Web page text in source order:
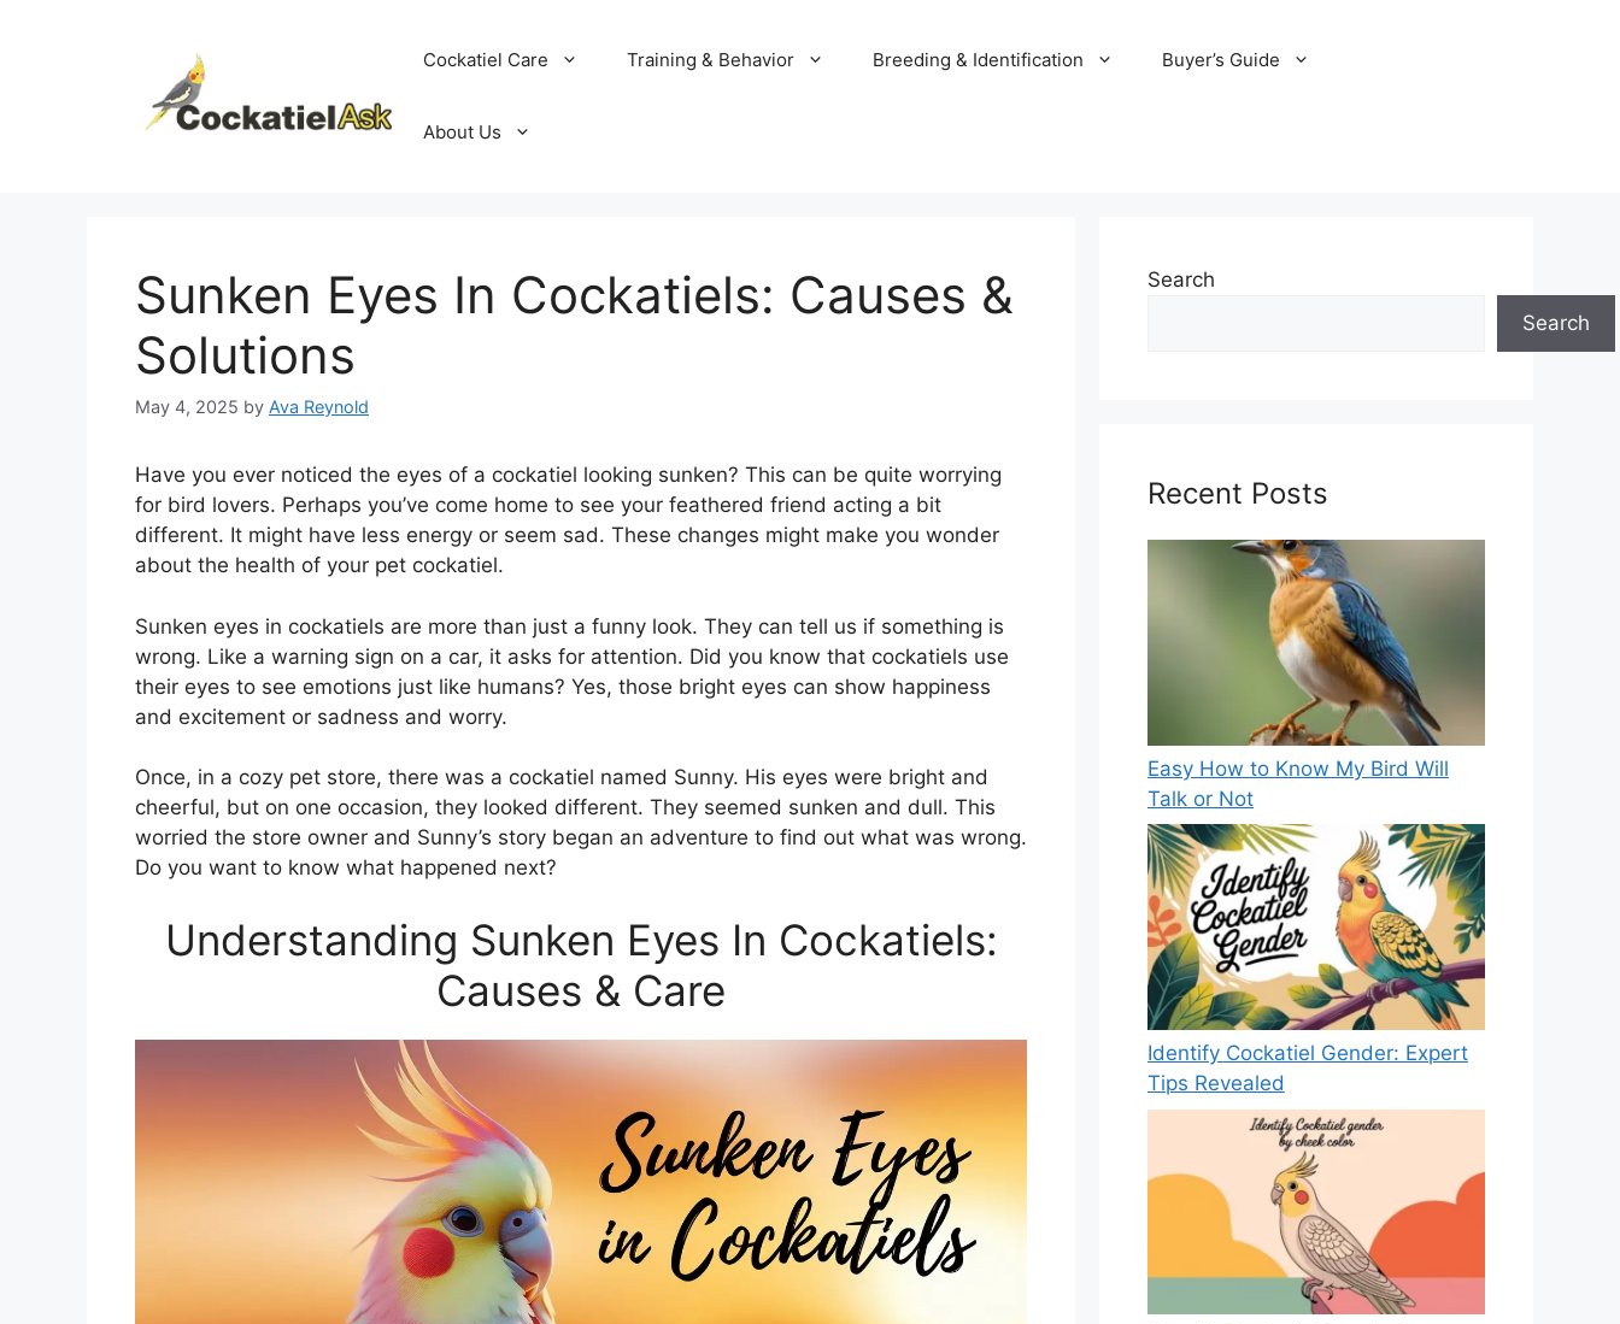
Cockatiel Care Training & Behavior Breeding & Identification Buyer’s Guide
About Us
Sunken Eyes In Cockatiels: Causes &
Solutions
May 4, 2025 by Ava Reynold
Have you ever noticed the eyes of a cockatiel looking sunken? This can be quite worrying
for bird lovers. Perhaps you’ve come home to see your feathered friend acting a bit
different. It might have less energy or seem sad. These changes might make you wonder
about the health of your pet cockatiel.
Sunken eyes in cockatiels are more than just a funny look. They can tell us if something is
wrong. Like a warning sign on a car, it asks for attention. Did you know that cockatiels use
their eyes to see emotions just like humans? Yes, those bright eyes can show happiness
and excitement or sadness and worry.
Once, in a cozy pet store, there was a cockatiel named Sunny. His eyes were bright and
cheerful, but on one occasion, they looked different. They seemed sunken and dull. This
worried the store owner and Sunny’s story began an adventure to find out what was wrong.
Do you want to know what happened next?
Understanding Sunken Eyes In Cockatiels:
Causes & Care
Search
Search
Recent Posts
Easy How to Know My Bird Will
Talk or Not
Identify Cockatiel Gender: Expert
Tips Revealed